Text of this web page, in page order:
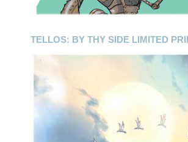
TELLOS: BY THY SIDE LIMITED